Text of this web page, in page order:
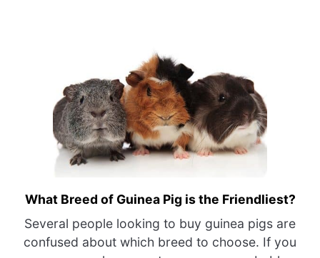
link
to
What
Breed
What Breed of Guinea Pig is the Friendliest?
Several people looking to buy guinea pigs are
confused about which breed to choose. If you